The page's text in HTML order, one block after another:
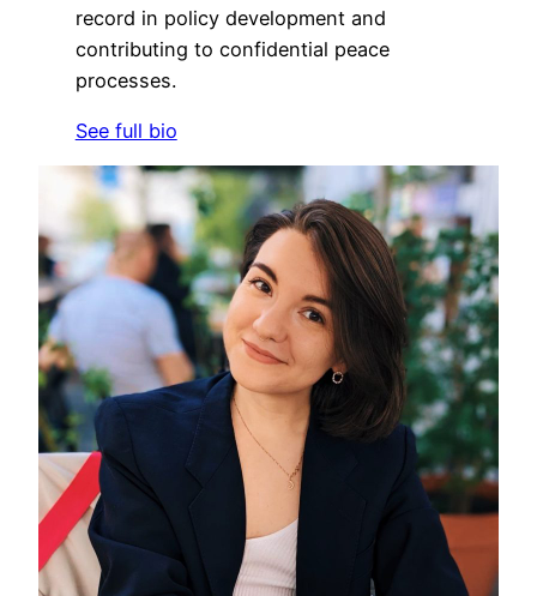
record in policy development and
contributing to confidential peace
processes.
See full bio